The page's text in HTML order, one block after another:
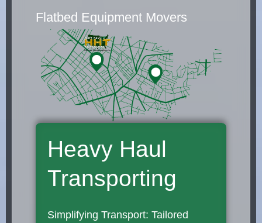
Flatbed Equipment Movers
Heavy Haul
Transporting
Simplifying Transport: Tailored